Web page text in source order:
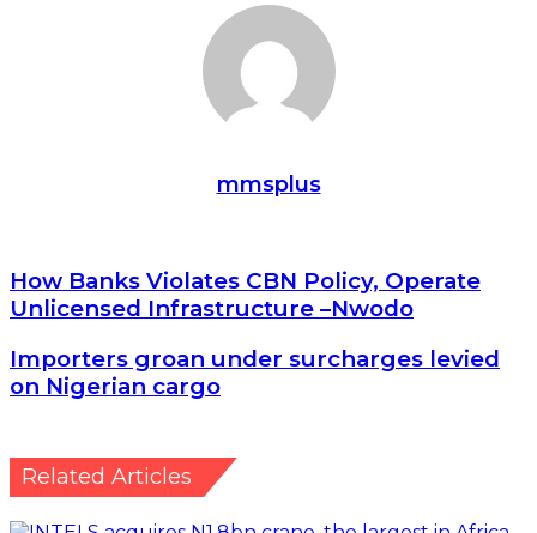
mmsplus
How
Banks
Violates
CBN
Policy,
Operate
–
Nwodo
How Banks Violates CBN Policy, Operate
Unlicensed Infrastructure –Nwodo
Importers
groan
under
on
Nigerian
Importers groan under surcharges levied
on Nigerian cargo
Related Articles